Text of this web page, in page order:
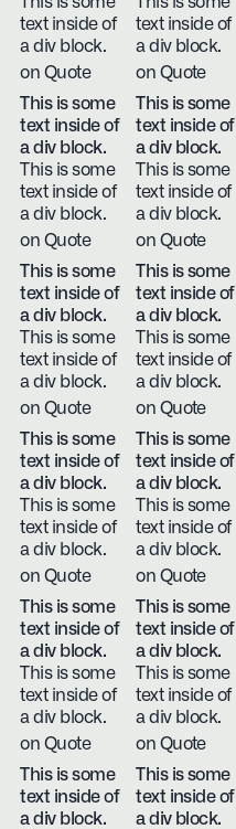
text inside of
a div block.
on Quote
text inside of
a div block.
on Quote
This is some
text inside of
a div block.
This is some
text inside of
a div block.
on Quote
This is some
text inside of
a div block.
This is some
text inside of
a div block.
on Quote
This is some
text inside of
a div block.
This is some
text inside of
a div block.
on Quote
This is some
text inside of
a div block.
This is some
text inside of
a div block.
on Quote
This is some
text inside of
a div block.
This is some
text inside of
a div block.
on Quote
This is some
text inside of
a div block.
This is some
text inside of
a div block.
on Quote
This is some
text inside of
a div block.
This is some
text inside of
a div block.
on Quote
This is some
text inside of
a div block.
This is some
text inside of
a div block.
on Quote
This is some
text inside of
a div block.
This is some
text inside of
a div block.